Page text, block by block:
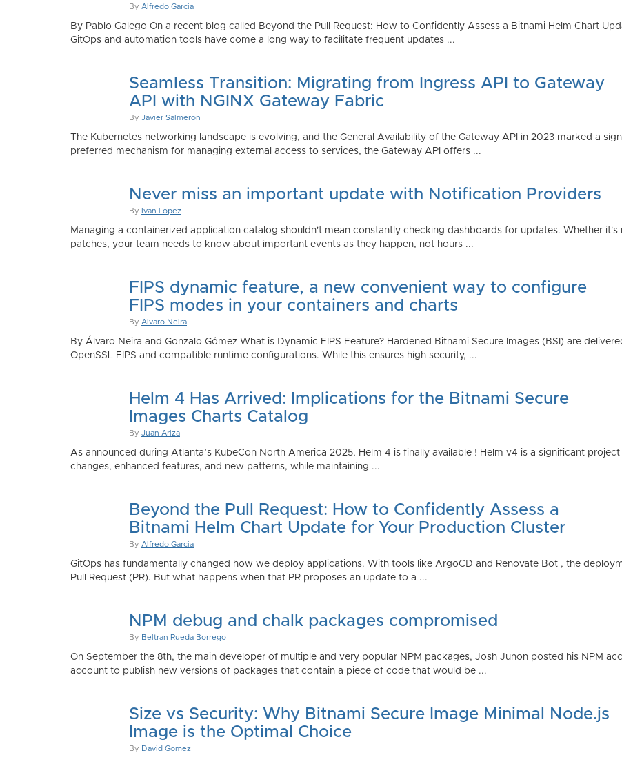
By Alfredo Garcia
By Pablo Galego On a recent blog called Beyond the Pull Request: How to Confidently Assess a Bitnami Helm Chart
GitOps and automation tools have come a long way to facilitate frequent updates ...
Seamless Transition: Migrating from Ingress API to Gateway
API with NGINX Gateway Fabric
By Javier Salmeron
The Kubernetes networking landscape is evolving, and the General Availability of the Gateway API in 2023 marked a
preferred mechanism for managing external access to services, the Gateway API offers ...
Never miss an important update with Notification Providers
By Ivan Lopez
Managing a containerized application catalog shouldn't mean constantly checking dashboards for updates. Whether
patches, your team needs to know about important events as they happen, not hours ...
FIPS dynamic feature, a new convenient way to configure
FIPS modes in your containers and charts
By Alvaro Neira
By Álvaro Neira and Gonzalo Gómez What is Dynamic FIPS Feature? Hardened Bitnami Secure Images (BSI) are
OpenSSL FIPS and compatible runtime configurations. While this ensures high security, ...
Helm 4 Has Arrived: Implications for the Bitnami Secure
Images Charts Catalog
By Juan Ariza
As announced during Atlanta’s KubeCon North America 2025, Helm 4 is finally available ! Helm v4 is a significant
changes, enhanced features, and new patterns, while maintaining ...
Beyond the Pull Request: How to Confidently Assess a
Bitnami Helm Chart Update for Your Production Cluster
By Alfredo Garcia
GitOps has fundamentally changed how we deploy applications. With tools like ArgoCD and Renovate Bot , the
Pull Request (PR). But what happens when that PR proposes an update to a ...
NPM debug and chalk packages compromised
By Beltran Rueda Borrego
On September the 8th, the main developer of multiple and very popular NPM packages, Josh Junon posted his NPM
account to publish new versions of packages that contain a piece of code that would be ...
Size vs Security: Why Bitnami Secure Image Minimal Node.js
Image is the Optimal Choice
By David Gomez